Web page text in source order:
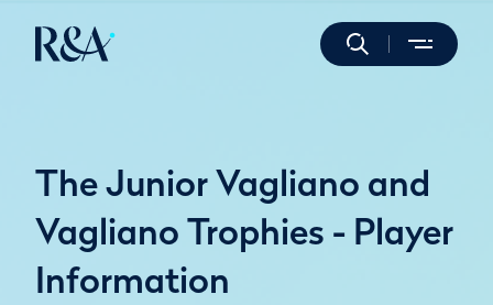
The Junior Vagliano and
Vagliano Trophies - Player
Information